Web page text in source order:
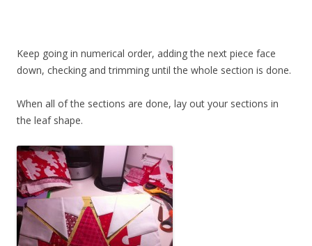
Keep going in numerical order, adding the next piece face
down, checking and trimming until the whole section is done.
When all of the sections are done, lay out your sections in
the leaf shape.